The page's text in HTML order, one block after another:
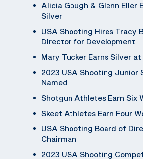
Alicia Gough & Glenn Eller
Silver
USA Shooting Hires Tracy
Director for Development
Mary Tucker Earns Silver
2023 USA Shooting Junior
Named
Shotgun Athletes Earn Six
Skeet Athletes Earn Four
USA Shooting Board of
Chairman
2023 USA Shooting